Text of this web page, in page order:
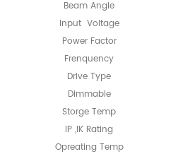
Beam Angle
Input Voltage
Power Factor
Frenquency
Drive Type
Dimmable
Storge Temp
IP ,IK Rating
Opreating Temp